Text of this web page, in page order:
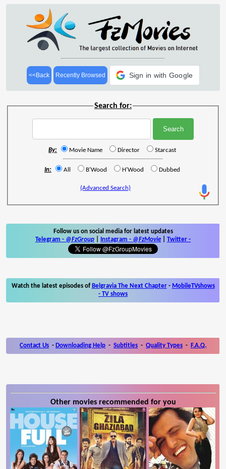
<<Back Recently Browsed Sign in with Google
Search for:
By: Movie Name Director Starcast
In: All B'Wood H'Wood Dubbed
(Advanced Search)
Follow us on social media for latest updates
Telegram - @FzGroup Instagram - @FzMovie Twitter -
Watch the latest episodes of Belgravia The Next Chapter- MobileTVshows
- TV shows
Contact Us - Downloading Help - Subtitles - Quality Types - F.A.Q.
Other movies recommended for you